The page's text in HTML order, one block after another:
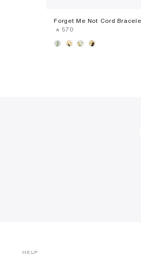
Forget Me Not Cord
‎ ⃁ ⁦570⁩ ‎
HELP